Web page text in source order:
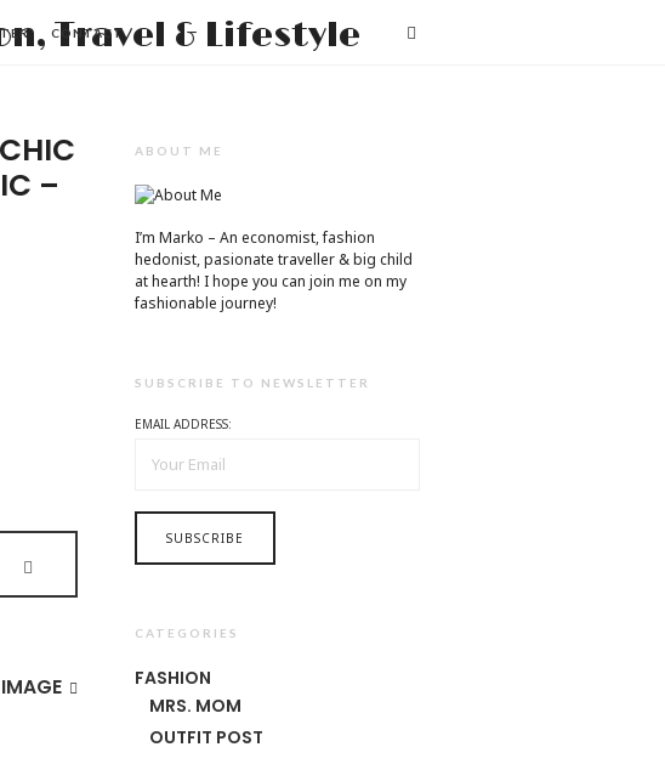
Mr.M
Men's
Fashion,
CONTACT
–
ABOUT ME
I’m Marko – An economist, fashion
hedonist, pasionate traveller & big child
at hearth! ​I hope you can join me on my
fashionable journey!
SUBSCRIBE TO NEWSLETTER
EMAIL ADDRESS:
CATEGORIES
FASHION
MRS. MOM
OUTFIT POST